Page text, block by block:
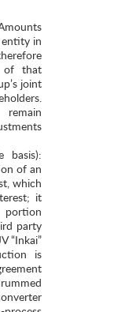
in
of that
joint
basis):
of an
which
it
party
“Inkai”
is